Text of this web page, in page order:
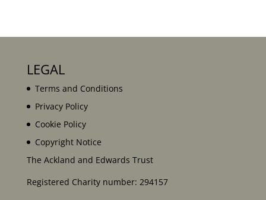
LEGAL
Terms and Conditions
Privacy Policy
Cookie Policy
Copyright Notice
The Ackland and Edwards Trust
Registered Charity number: 294157